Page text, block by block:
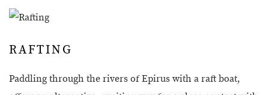
RAFTING
Paddling through the rivers of Epirus with a raft boat,